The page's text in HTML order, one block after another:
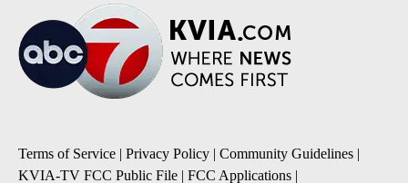
Terms of Service | Privacy Policy | Community Guidelines |
KVIA-TV FCC Public File | FCC Applications |